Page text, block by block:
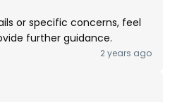
or specific concerns, feel
further guidance.
2 years ago